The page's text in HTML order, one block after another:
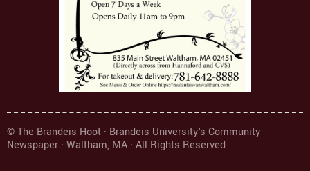
© The Brandeis Hoot · Brandeis University's Community
Newspaper · Waltham, MA · All Rights Reserved